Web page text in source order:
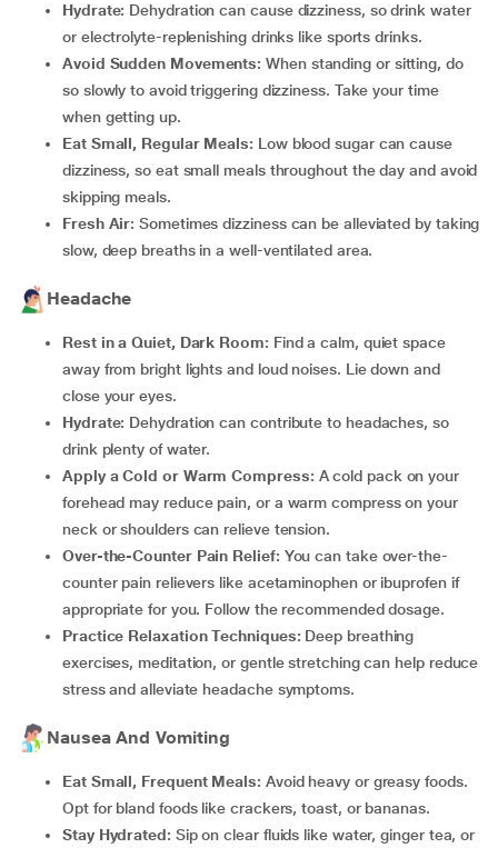
Hydrate: Dehydration can cause dizziness, so drink water
or electrolyte-replenishing drinks like sports drinks.
Avoid Sudden Movements: When standing or sitting, do
so slowly to avoid triggering dizziness. Take your time
when getting up.
Eat Small, Regular Meals: Low blood sugar can cause
dizziness, so eat small meals throughout the day and avoid
skipping meals.
Fresh Air: Sometimes dizziness can be alleviated by taking
slow, deep breaths in a well-ventilated area.
Headache
Rest in a Quiet, Dark Room: Find a calm, quiet space
away from bright lights and loud noises. Lie down and
close your eyes.
Hydrate: Dehydration can contribute to headaches, so
drink plenty of water.
Apply a Cold or Warm Compress: A cold pack on your
forehead may reduce pain, or a warm compress on your
neck or shoulders can relieve tension.
Over-the-Counter Pain Relief: You can take over-the-
counter pain relievers like acetaminophen or ibuprofen if
appropriate for you. Follow the recommended dosage.
Practice Relaxation Techniques: Deep breathing
exercises, meditation, or gentle stretching can help reduce
stress and alleviate headache symptoms.
Nausea And Vomiting
Eat Small, Frequent Meals: Avoid heavy or greasy foods.
Opt for bland foods like crackers, toast, or bananas.
Stay Hydrated: Sip on clear fluids like water, ginger tea, or